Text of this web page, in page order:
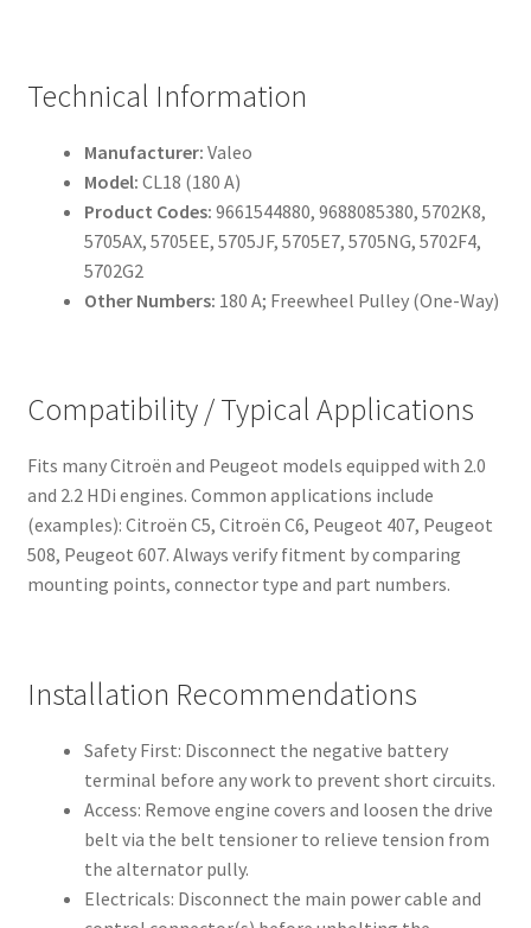
Technical Information
Manufacturer: Valeo
Model: CL18 (180 A)
Product Codes: 9661544880, 9688085380, 5702K8,
5705AX, 5705EE, 5705JF, 5705E7, 5705NG, 5702F4,
5702G2
Other Numbers: 180 A; Freewheel Pulley (One-Way)
Compatibility / Typical Applications
Fits many Citroën and Peugeot models equipped with 2.0
and 2.2 HDi engines. Common applications include
(examples): Citroën C5, Citroën C6, Peugeot 407, Peugeot
508, Peugeot 607. Always verify fitment by comparing
mounting points, connector type and part numbers.
Installation Recommendations
Safety First: Disconnect the negative battery
terminal before any work to prevent short circuits.
Access: Remove engine covers and loosen the drive
belt via the belt tensioner to relieve tension from
the alternator pully.
Electricals: Disconnect the main power cable and